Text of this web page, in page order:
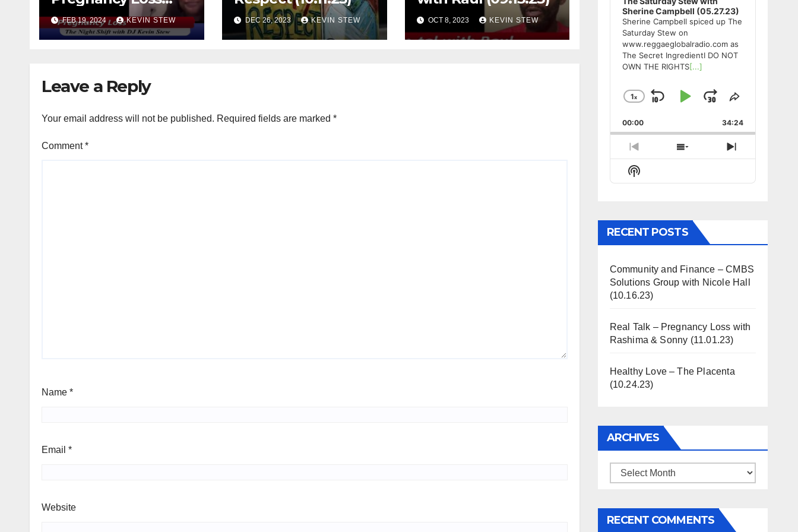
with Rashima &
Sonny (11.01.23)
FEB 19, 2024 KEVIN STEW DEC 26, 2023 KEVIN STEW OCT 8, 2023 KEVIN STEW
Leave a Reply
Your email address will not be published. Required fields are marked *
Comment*
Name *
Email *
Website
Sherine Campbell (05.27.23)
Sherine Campbell spiced up The
Saturday Stew on
www.reggaeglobalradio.com as
The Secret IngredientI DO NOT
OWN THE RIGHTS[...]
Change
Rate
1x
Skip
Backward
Play
Pause
Jump
Forward
Share
Episode
00:00 34:24
Previous
Episode
Show
Episodes
Next
Episode
Show
Podcast
RECENT POSTS
Community and Finance – CMBS
Solutions Group with Nicole Hall
(10.16.23)
Real Talk – Pregnancy Loss with
Rashima & Sonny (11.01.23)
Healthy Love – The Placenta
(10.24.23)
ARCHIVES
Archives
RECENT COMMENTS